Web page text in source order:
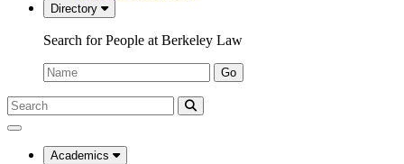
Directory
Search for People at Berkeley Law
Name:
Go
Search
Submit
UC
Law
Academics